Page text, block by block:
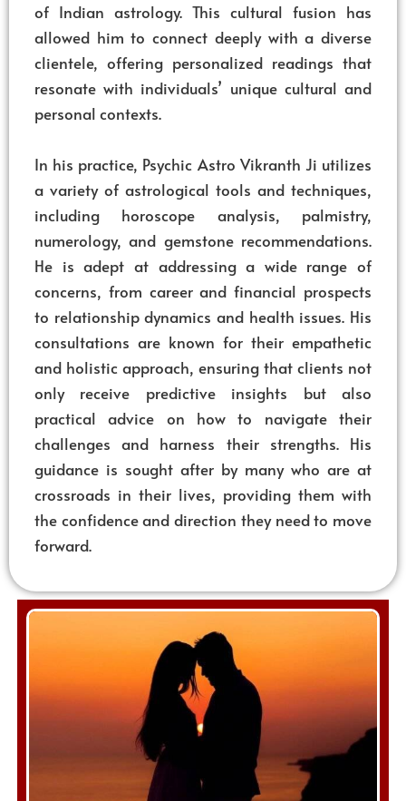
of Indian astrology. This cultural fusion has
allowed him to connect deeply with a diverse
clientele, offering personalized readings that
resonate with individuals’ unique cultural and
personal contexts.
In his practice, Psychic Astro Vikranth Ji utilizes
a variety of astrological tools and techniques,
including horoscope analysis, palmistry,
numerology, and gemstone recommendations.
He is adept at addressing a wide range of
concerns, from career and financial prospects
to relationship dynamics and health issues. His
consultations are known for their empathetic
and holistic approach, ensuring that clients not
only receive predictive insights but also
practical advice on how to navigate their
challenges and harness their strengths. His
guidance is sought after by many who are at
crossroads in their lives, providing them with
the confidence and direction they need to move
forward.